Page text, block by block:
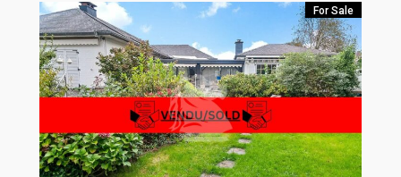
For Sale